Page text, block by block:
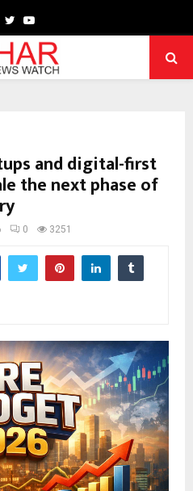
TwitterYoutube
and digital-first
the next phase of
0 3251